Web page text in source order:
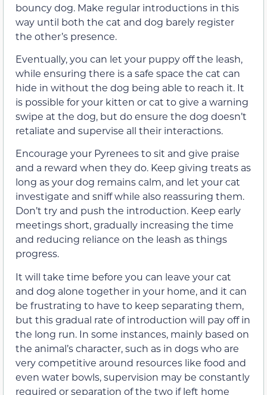
bouncy dog. Make regular introductions in this
way until both the cat and dog barely register
the other’s presence.
Eventually, you can let your puppy off the leash,
while ensuring there is a safe space the cat can
hide in without the dog being able to reach it. It
is possible for your kitten or cat to give a warning
swipe at the dog, but do ensure the dog doesn’t
retaliate and supervise all their interactions.
Encourage your Pyrenees to sit and give praise
and a reward when they do. Keep giving treats as
long as your dog remains calm, and let your cat
investigate and sniff while also reassuring them.
Don’t try and push the introduction. Keep early
meetings short, gradually increasing the time
and reducing reliance on the leash as things
progress.
It will take time before you can leave your cat
and dog alone together in your home, and it can
be frustrating to have to keep separating them,
but this gradual rate of introduction will pay off in
the long run. In some instances, mainly based on
the animal’s character, such as in dogs who are
very competitive around resources like food and
even water bowls, supervision may be constantly
required or separation of the two if left home